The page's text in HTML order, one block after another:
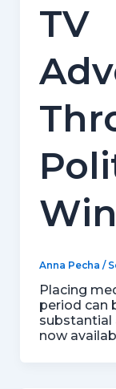
TV
Anna Pecha /
Placing
period can
substantial
now